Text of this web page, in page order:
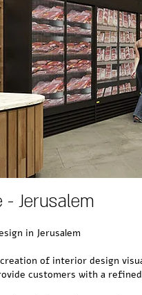
- Jerusalem
in Jerusalem
of interior design
customers with a